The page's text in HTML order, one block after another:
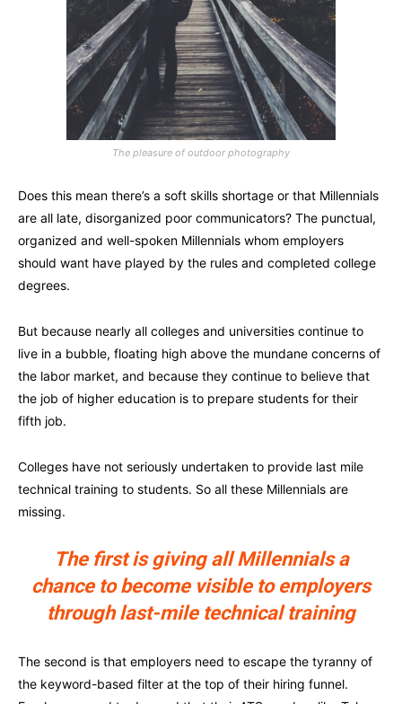
The pleasure of outdoor photography
Does this mean there’s a soft skills shortage or that Millennials
are all late, disorganized poor communicators? The punctual,
organized and well-spoken Millennials whom employers
should want have played by the rules and completed college
degrees.
But because nearly all colleges and universities continue to
live in a bubble, floating high above the mundane concerns of
the labor market, and because they continue to believe that
the job of higher education is to prepare students for their
fifth job.
Colleges have not seriously undertaken to provide last mile
technical training to students. So all these Millennials are
missing.
The first is giving all Millennials a
chance to become visible to employers
through last-mile technical training
The second is that employers need to escape the tyranny of
the keyword-based filter at the top of their hiring funnel.